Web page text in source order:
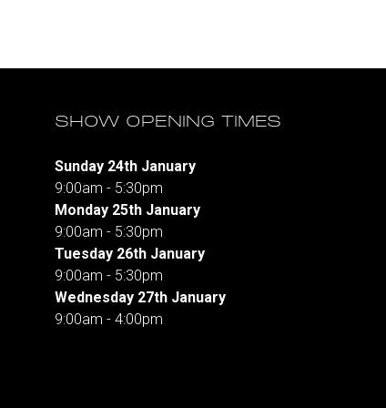
SHOW OPENING TIMES
Sunday 24th January
9:00am - 5:30pm
Monday 25th January
9:00am - 5:30pm
Tuesday 26th January
9:00am - 5:30pm
Wednesday 27th January
9:00am - 4:00pm